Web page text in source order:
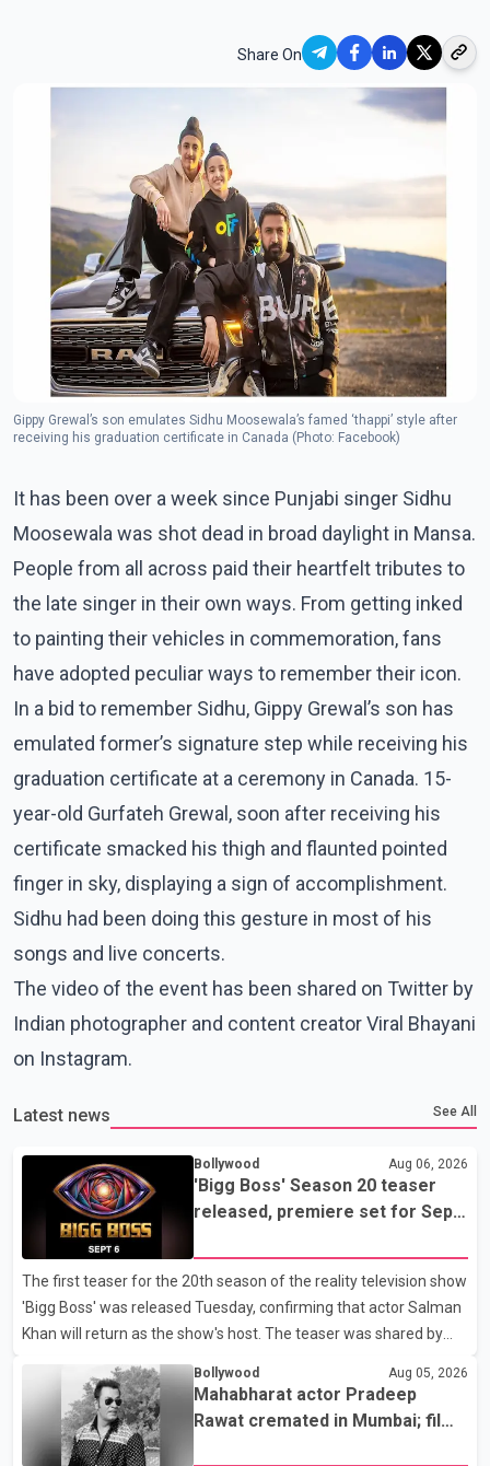
Share On
Gippy Grewal’s son emulates Sidhu Moosewala’s famed ‘thappi’ style after
receiving his graduation certificate in Canada (Photo: Facebook)
It has been over a week since Punjabi singer Sidhu
Moosewala was shot dead in broad daylight in Mansa.
People from all across paid their heartfelt tributes to
the late singer in their own ways. From getting inked
to painting their vehicles in commemoration, fans
have adopted peculiar ways to remember their icon.
In a bid to remember Sidhu, Gippy Grewal’s son has
emulated former’s signature step while receiving his
graduation certificate at a ceremony in Canada. 15-
year-old Gurfateh Grewal, soon after receiving his
certificate smacked his thigh and flaunted pointed
finger in sky, displaying a sign of accomplishment.
Sidhu had been doing this gesture in most of his
songs and live concerts.
The video of the event has been shared on Twitter by
Indian photographer and content creator Viral Bhayani
on Instagram.
Latest news See All
Bollywood Aug 06, 2026
'Bigg Boss' Season 20 teaser
released, premiere set for Sept.
The first teaser for the 20th season of the reality television show
'Bigg Boss' was released Tuesday, confirming that actor Salman
Khan will return as the show's host. The teaser was shared by
the new season will premiere on Sept. 6. In the teaser, Salman
Khan is seen making an entry on horseback before saying, "Jo
Karan Arjun mein hua tha, woh hoga ab Bigg Boss mein..." The
Bollywood Aug 05, 2026
Mahabharat actor Pradeep
Rawat cremated in Mumbai; film